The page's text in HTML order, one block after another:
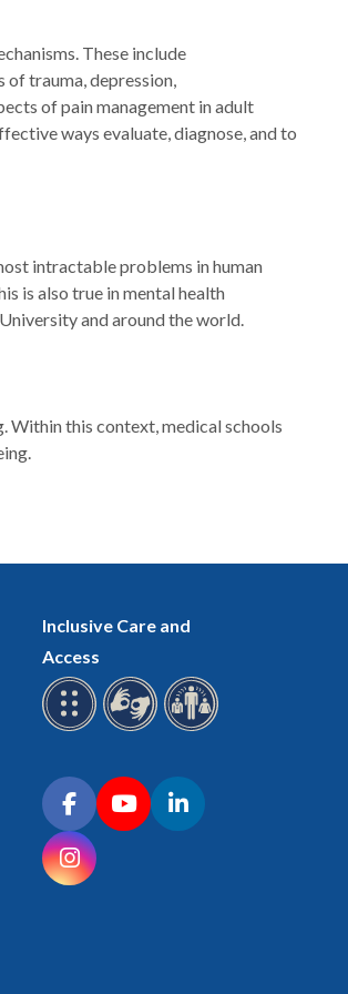
These include
trauma, depression,
of pain management in adult
ways evaluate, diagnose, and to
intractable problems in human
is also true in mental health
and around the world.
Within this context, medical schools
Inclusive Care and
Access
Connect with OHSU on social media
FacebookYouTubeLinkedIn
Instagram